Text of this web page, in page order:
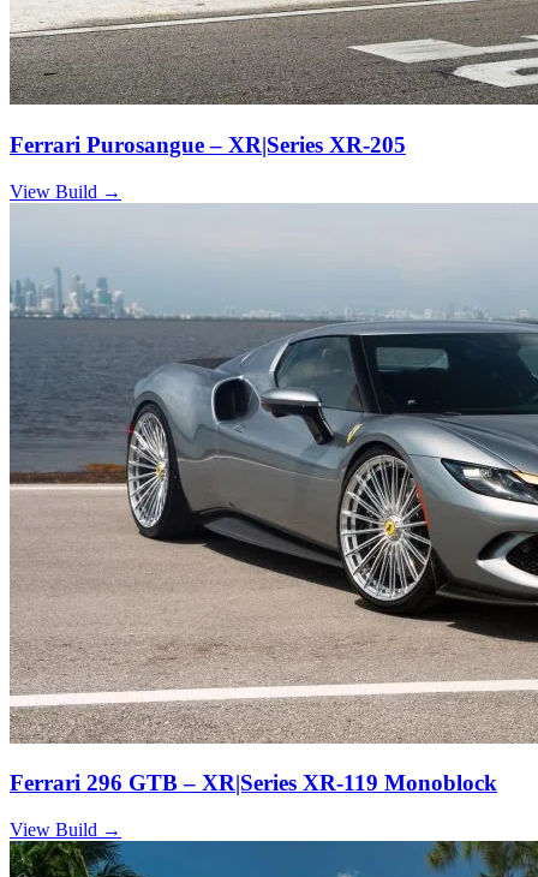
Ferrari Purosangue – XR|Series XR-205
View Build →
Ferrari 296 GTB – XR|Series XR-119 Monoblock
View Build →